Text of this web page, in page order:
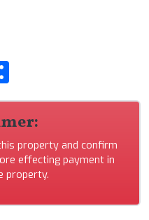
property and confirm
effecting payment in
property.